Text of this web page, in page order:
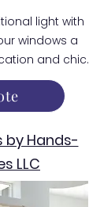
light with
windows a
and chic.
Hands-
LLC